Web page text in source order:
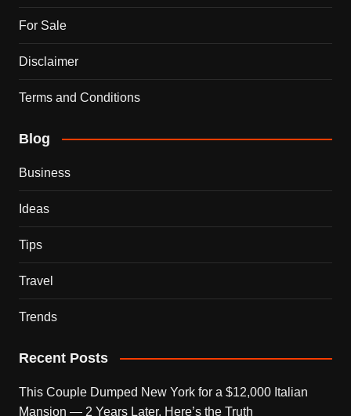
For Sale
Disclaimer
Terms and Conditions
Blog
Business
Ideas
Tips
Travel
Trends
Recent Posts
This Couple Dumped New York for a $12,000 Italian
Mansion — 2 Years Later, Here’s the Truth